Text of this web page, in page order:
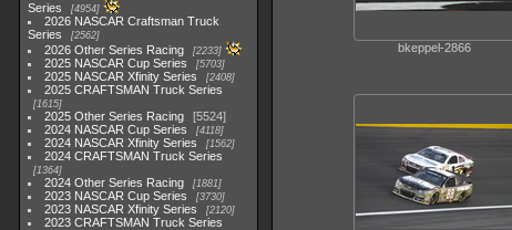
Series
4954
2026 NASCAR Craftsman Truck
Series
2562
2026 Other Series Racing 2233
2025 NASCAR Cup Series 5703
2025 NASCAR Xfinity Series 2408
2025 CRAFTSMAN Truck Series
1615
2025 Other Series Racing
5524
2024 NASCAR Cup Series
4118
2024 NASCAR Xfinity Series 1562
2024 CRAFTSMAN Truck Series
1364
2024 Other Series Racing 1881
2023 NASCAR Cup Series 3730
2023 NASCAR Xfinity Series 2120
2023 CRAFTSMAN Truck Series
bkeppel-2866